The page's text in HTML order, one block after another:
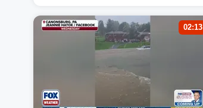
02:13